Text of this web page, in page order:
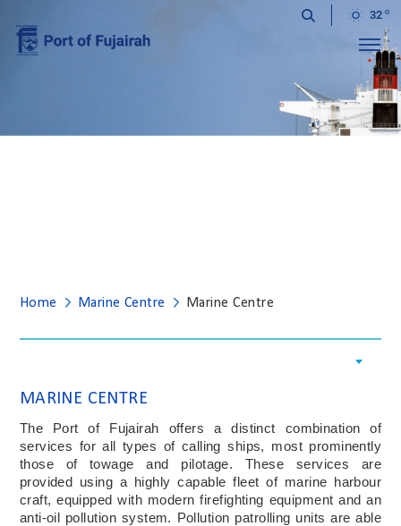
32
Menu
Home Marine Centre Marine Centre
MARINE CENTRE
The Port of Fujairah offers a distinct combination of
services for all types of calling ships, most prominently
those of towage and pilotage. These services are
provided using a highly capable fleet of marine harbour
craft, equipped with modern firefighting equipment and an
anti-oil pollution system. Pollution patrolling units are able